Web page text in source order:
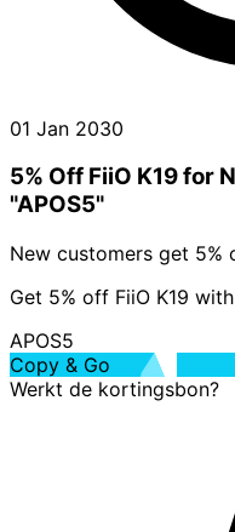
01 Jan 2030
5% Off FiiO K19 for
"APOS5"
New customers get 5%
Get 5% off FiiO K19
APOS5
Copy & Go
Werkt de kortingsbon?